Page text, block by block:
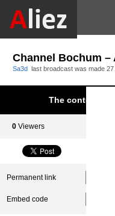
Channel Bochum –
Sa3d last broadcast was made 27
The content
0 Viewers
Permanent link
Embed code